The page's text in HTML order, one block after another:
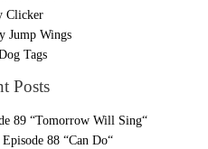
Clicker
Jump Wings
Tags
Posts
89 “Tomorrow Will Sing“
88 “Can Do“